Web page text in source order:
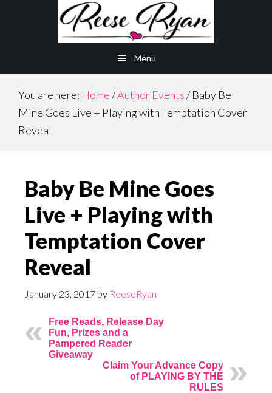
Menu
You are here: Home/Author Events/Baby Be
Mine Goes Live + Playing with Temptation Cover
Reveal
Baby Be Mine Goes
Live + Playing with
Temptation Cover
Reveal
January 23, 2017 by ReeseRyan
Free Reads, Release Day
Fun, Prizes and a
Pampered Reader
Giveaway
Claim Your Advance Copy
of PLAYING BY THE
RULES